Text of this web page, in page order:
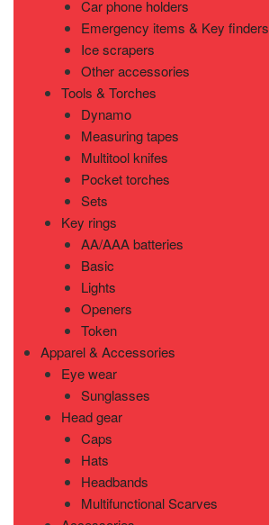
Car phone holders
Emergency items & Key finders
Ice scrapers
Other accessories
Tools & Torches
Dynamo
Measuring tapes
Multitool knifes
Pocket torches
Sets
Key rings
AA/AAA batteries
Basic
Lights
Openers
Token
Apparel & Accessories
Eye wear
Sunglasses
Head gear
Caps
Hats
Headbands
Multifunctional Scarves